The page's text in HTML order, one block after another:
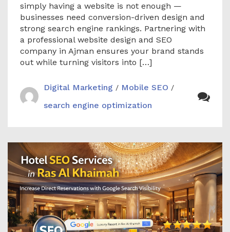
simply having a website is not enough —
businesses need conversion-driven design and
strong search engine rankings. Partnering with
a professional website design and SEO
company in Ajman ensures your brand stands
out while turning visitors into […]
Digital Marketing / Mobile SEO /
search engine optimization